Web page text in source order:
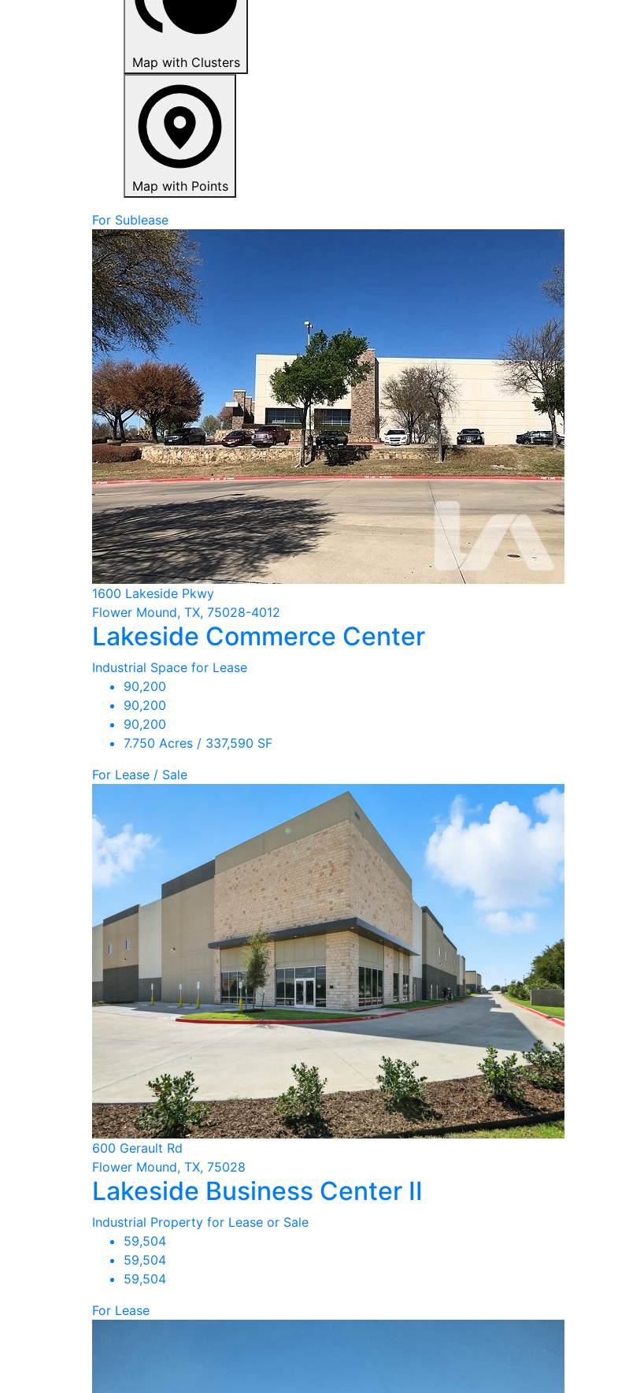
Map with Clusters
Map with Points
For Sublease
1600 Lakeside Pkwy
Flower Mound, TX, 75028-4012
Lakeside Commerce Center
Industrial Space for Lease
90,200
90,200
90,200
7.750 Acres / 337,590 SF
For Lease / Sale
600 Gerault Rd
Flower Mound, TX, 75028
Lakeside Business Center II
Industrial Property for Lease or Sale
59,504
59,504
59,504
For Lease